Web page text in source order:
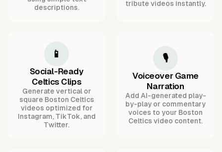
descriptions.
tribute videos instantly.
📱
Social-Ready
Celtics Clips
Generate vertical or
square Boston Celtics
videos optimized for
Instagram, TikTok, and
Twitter.
🎙️
Voiceover Game
Narration
Add AI-generated play-
by-play or commentary
voices to your Boston
Celtics video content.